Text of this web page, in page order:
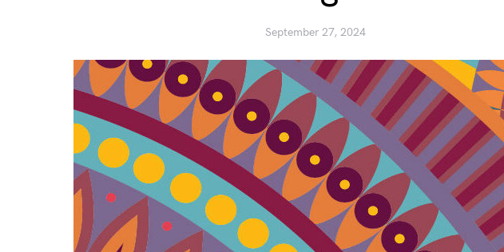
September 27, 2024